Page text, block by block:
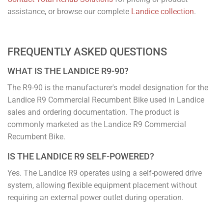
assistance, or browse our complete Landice collection.
FREQUENTLY ASKED QUESTIONS
WHAT IS THE LANDICE R9-90?
The R9-90 is the manufacturer's model designation for the
Landice R9 Commercial Recumbent Bike used in Landice
sales and ordering documentation. The product is
commonly marketed as the Landice R9 Commercial
Recumbent Bike.
IS THE LANDICE R9 SELF-POWERED?
Yes. The Landice R9 operates using a self-powered drive
system, allowing flexible equipment placement without
requiring an external power outlet during operation.